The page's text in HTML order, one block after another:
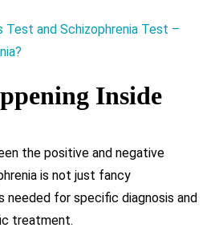
Test and Schizophrenia Test –
Inside
the positive and negative
is not just fancy
needed for specific diagnosis and
treatment.